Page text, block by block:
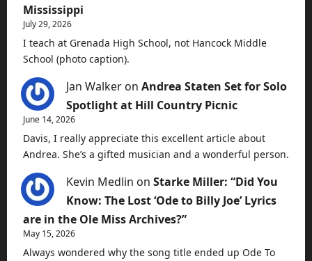
Mississippi
July 29, 2026
I teach at Grenada High School, not Hancock Middle
School (photo caption).
Jan Walker on Andrea Staten Set for Solo
Spotlight at Hill Country Picnic
June 14, 2026
Davis, I really appreciate this excellent article about
Andrea. She’s a gifted musician and a wonderful person.
Kevin Medlin on Starke Miller: “Did You
Know: The Lost ‘Ode to Billy Joe’ Lyrics
are in the Ole Miss Archives?”
May 15, 2026
Always wondered why the song title ended up Ode To